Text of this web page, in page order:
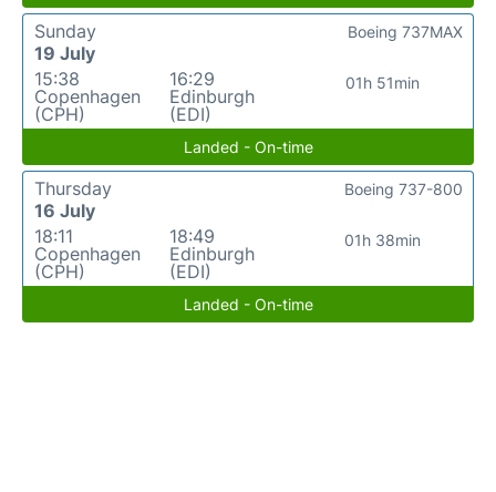
Sunday
19 July
15:38
Copenhagen
(CPH)
16:29
Edinburgh
(EDI)
01h 51min
Boeing 737MAX
Landed - On-time
Thursday
16 July
18:11
Copenhagen
(CPH)
18:49
Edinburgh
(EDI)
01h 38min
Boeing 737-800
Landed - On-time